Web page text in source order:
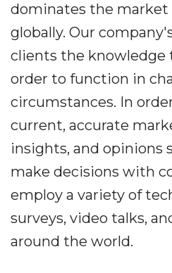
dominates the market
globally. Our
clients the knowledge
order to function in
circumstances. In
current, accurate
insights, and opinions
make decisions with
employ a variety of
surveys, video talks,
around the world.